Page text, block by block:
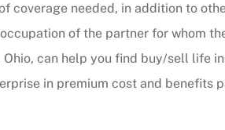
coverage needed, in addition to
of the partner for whom
can help you find buy/sell life
in premium cost and benefits